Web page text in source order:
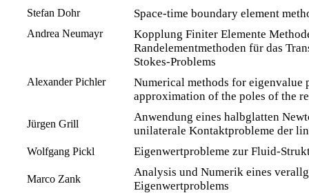
Stefan Dohr Space-time boundary element
Andrea Neumayr
Kopplung Finiter Elemente
Randelementmethoden für das
Stokes-Problems
Alexander Pichler
Numerical methods for eigenvalue
approximation of the poles of the
Jürgen Grill
Anwendung eines halbglatten
unilaterale Kontaktprobleme der
Wolfgang Pickl Eigenwertprobleme zur Fluid-
Marco Zank
Analysis und Numerik eines
Eigenwertproblems